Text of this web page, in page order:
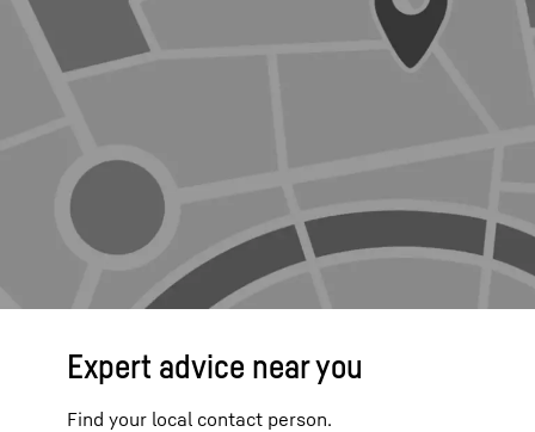
Expert advice near you
Find your local contact person.